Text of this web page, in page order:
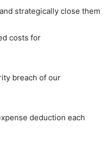
strategically close them
costs for
breach of our
deduction each